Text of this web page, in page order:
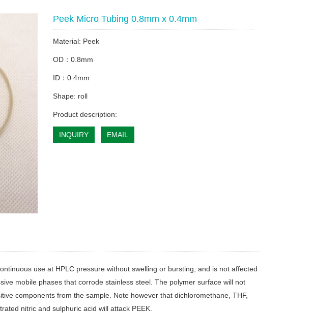
Peek Micro Tubing 0.8mm x 0.4mm
Material: Peek
OD：0.8mm
ID：0.4mm
Shape: roll
Product description:
INQUIRY EMAIL
use at HPLC pressure without swelling or bursting, and is not affected
mobile phases that corrode stainless steel. The polymer surface will not
components from the sample. Note however that dichloromethane, THF,
nitric and sulphuric acid will attack PEEK.